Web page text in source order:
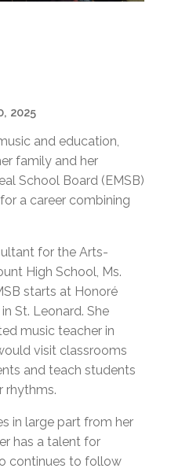
2025
and education,
family and her
School Board (EMSB)
a career combining
for the Arts-
High School, Ms.
starts at Honoré
St. Leonard. She
music teacher in
visit classrooms
and teach students
rhythms.
in large part from her
has a talent for
continues to follow